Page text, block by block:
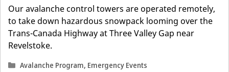
Our avalanche control towers are operated remotely,
to take down hazardous snowpack looming over the
Trans-Canada Highway at Three Valley Gap near
Revelstoke.
Categories
Avalanche Program, Emergency Events